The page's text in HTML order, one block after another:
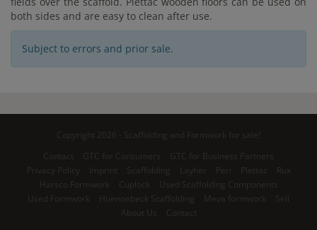
both sides and are easy to clean after use.
Subject to errors and prior sale.
Copyright 2026 - Scaffolding and Formwork for sale!
Harsco Formwork
Used Formwork
Meva formwork